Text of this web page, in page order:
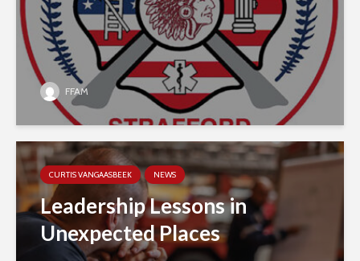
FFAM
CURTIS VANGAASBEEK NEWS
Leadership Lessons in
Unexpected Places